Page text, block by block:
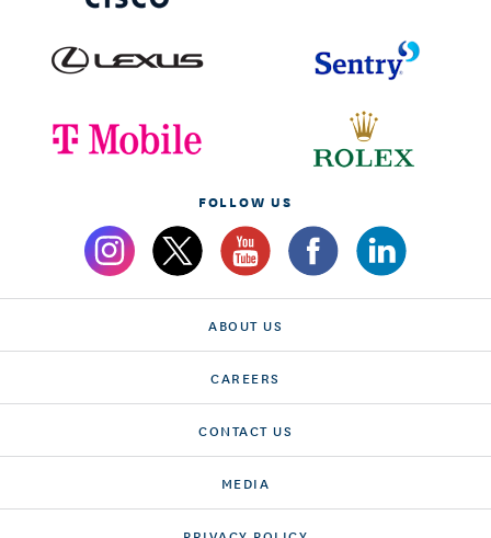
FOLLOW US
ABOUT US
CAREERS
CONTACT US
MEDIA